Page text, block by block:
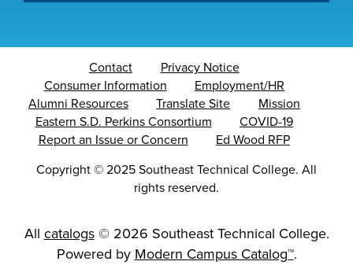
Contact
Privacy Notice
Consumer Information
Employment/HR
Alumni Resources
Translate Site
Mission
Eastern S.D. Perkins Consortium
COVID-19
Report an Issue or Concern
Ed Wood RFP
Copyright © 2025 Southeast Technical College. All
rights reserved.
All catalogs© 2026 Southeast Technical College.
Powered by Modern Campus Catalog™.